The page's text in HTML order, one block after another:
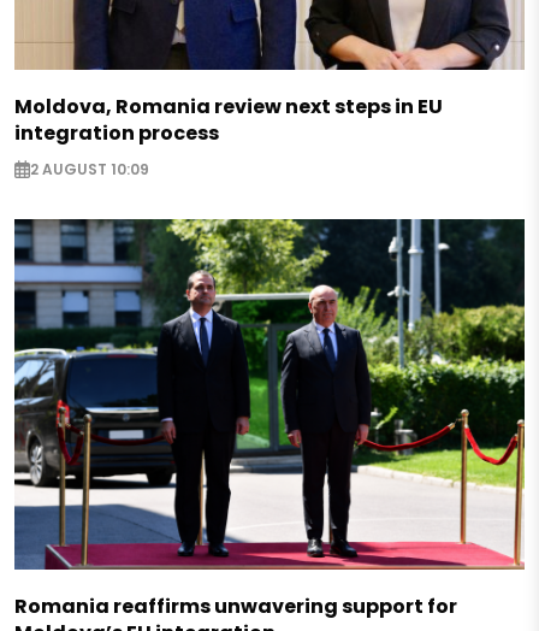
Moldova, Romania review next steps in EU
integration process
2 AUGUST 10:09
Romania reaffirms unwavering support for